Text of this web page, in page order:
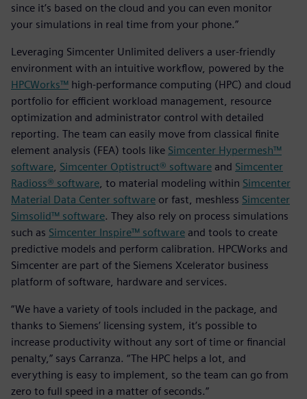
since it’s based on the cloud and you can even monitor
your simulations in real time from your phone.”
Leveraging Simcenter Unlimited delivers a user-friendly
environment with an intuitive workflow, powered by the
HPCWorks™ high-performance computing (HPC) and cloud
portfolio for efficient workload management, resource
optimization and administrator control with detailed
reporting. The team can easily move from classical finite
element analysis (FEA) tools like Simcenter Hypermesh™
software, Simcenter Optistruct® software and Simcenter
Radioss® software, to material modeling within Simcenter
Material Data Center software or fast, meshless Simcenter
Simsolid™ software. They also rely on process simulations
such as Simcenter Inspire™ software and tools to create
predictive models and perform calibration. HPCWorks and
Simcenter are part of the Siemens Xcelerator business
platform of software, hardware and services.
“We have a variety of tools included in the package, and
thanks to Siemens’ licensing system, it’s possible to
increase productivity without any sort of time or financial
penalty,” says Carranza. “The HPC helps a lot, and
everything is easy to implement, so the team can go from
zero to full speed in a matter of seconds.”